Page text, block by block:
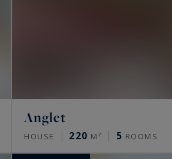
Anglet
HOUSE 220 M² 5 ROOMS